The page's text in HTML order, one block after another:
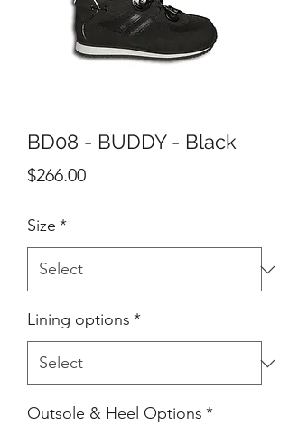
BD08 - BUDDY - Black
$266.00Price
Size *
Lining options *
Outsole & Heel Options *